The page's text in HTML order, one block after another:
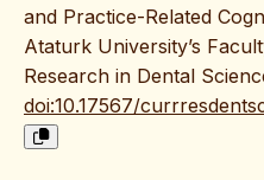
and Practice-Related
Ataturk University’s
Research in Dental
doi:10.17567/